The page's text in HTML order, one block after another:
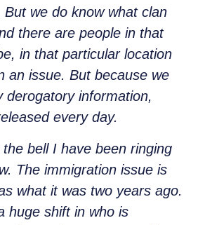
we do know what clan
there are people in that
in that particular location
an issue. But because we
derogatory information,
every day.
bell I have been ringing
The immigration issue is
what it was two years ago.
huge shift in who is